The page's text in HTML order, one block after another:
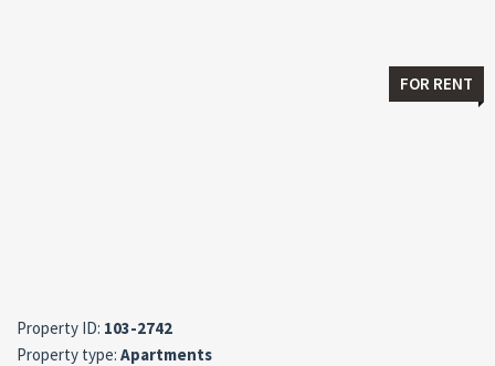
FOR RENT
Property ID: 103-2742
Property type: Apartments